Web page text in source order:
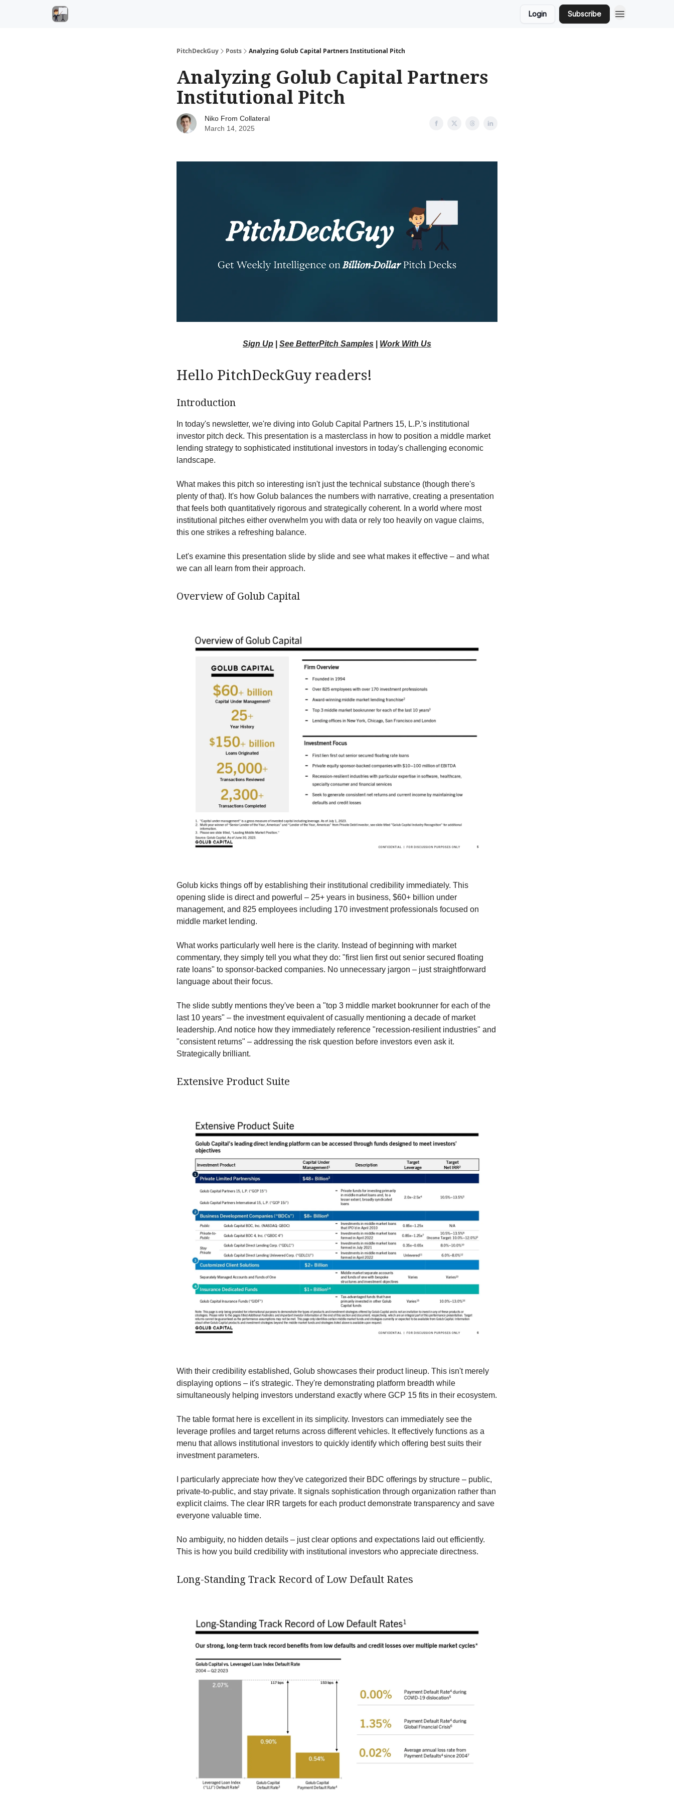
Login Subscribe
PitchDeckGuy Posts Analyzing Golub Capital Partners Institutional Pitch
Analyzing Golub Capital Partners
Institutional Pitch
Niko From Collateral
March 14, 2025
Sign Up See BetterPitch Samples Work With Us
Hello PitchDeckGuy readers!
Introduction
In today's newsletter, we're diving into Golub Capital Partners 15, L.P.'s institutional
investor pitch deck. This presentation is a masterclass in how to position a middle market
lending strategy to sophisticated institutional investors in today's challenging economic
landscape.
What makes this pitch so interesting isn't just the technical substance (though there's
plenty of that). It's how Golub balances the numbers with narrative, creating a presentation
that feels both quantitatively rigorous and strategically coherent. In a world where most
institutional pitches either overwhelm you with data or rely too heavily on vague claims,
this one strikes a refreshing balance.
Let's examine this presentation slide by slide and see what makes it effective – and what
we can all learn from their approach.
Overview of Golub Capital
Golub kicks things off by establishing their institutional credibility immediately. This
opening slide is direct and powerful – 25+ years in business, $60+ billion under
management, and 825 employees including 170 investment professionals focused on
middle market lending.
What works particularly well here is the clarity. Instead of beginning with market
commentary, they simply tell you what they do: "first lien first out senior secured floating
rate loans" to sponsor-backed companies. No unnecessary jargon – just straightforward
language about their focus.
The slide subtly mentions they've been a "top 3 middle market bookrunner for each of the
last 10 years" – the investment equivalent of casually mentioning a decade of market
leadership. And notice how they immediately reference "recession-resilient industries" and
"consistent returns" – addressing the risk question before investors even ask it.
Strategically brilliant.
Extensive Product Suite
With their credibility established, Golub showcases their product lineup. This isn't merely
displaying options – it's strategic. They're demonstrating platform breadth while
simultaneously helping investors understand exactly where GCP 15 fits in their ecosystem.
The table format here is excellent in its simplicity. Investors can immediately see the
leverage profiles and target returns across different vehicles. It effectively functions as a
menu that allows institutional investors to quickly identify which offering best suits their
investment parameters.
I particularly appreciate how they've categorized their BDC offerings by structure – public,
private-to-public, and stay private. It signals sophistication through organization rather than
explicit claims. The clear IRR targets for each product demonstrate transparency and save
everyone valuable time.
No ambiguity, no hidden details – just clear options and expectations laid out efficiently.
This is how you build credibility with institutional investors who appreciate directness.
Long-Standing Track Record of Low Default Rates